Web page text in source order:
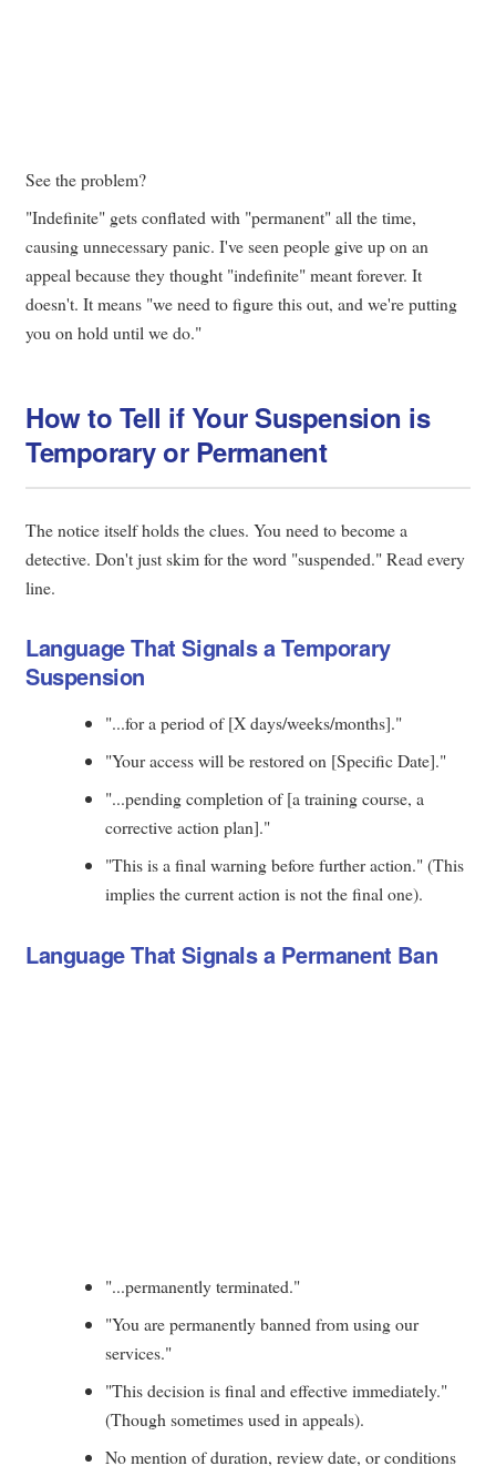
See the problem?
"Indefinite" gets conflated with "permanent" all the time,
causing unnecessary panic. I've seen people give up on an
appeal because they thought "indefinite" meant forever. It
doesn't. It means "we need to figure this out, and we're putting
you on hold until we do."
How to Tell if Your Suspension is
Temporary or Permanent
The notice itself holds the clues. You need to become a
detective. Don't just skim for the word "suspended." Read every
line.
Language That Signals a Temporary
Suspension
"...for a period of [X days/weeks/months]."
"Your access will be restored on [Specific Date]."
"...pending completion of [a training course, a
corrective action plan]."
"This is a final warning before further action." (This
implies the current action is not the final one).
Language That Signals a Permanent Ban
"...permanently terminated."
"You are permanently banned from using our
services."
"This decision is final and effective immediately."
(Though sometimes used in appeals).
No mention of duration, review date, or conditions